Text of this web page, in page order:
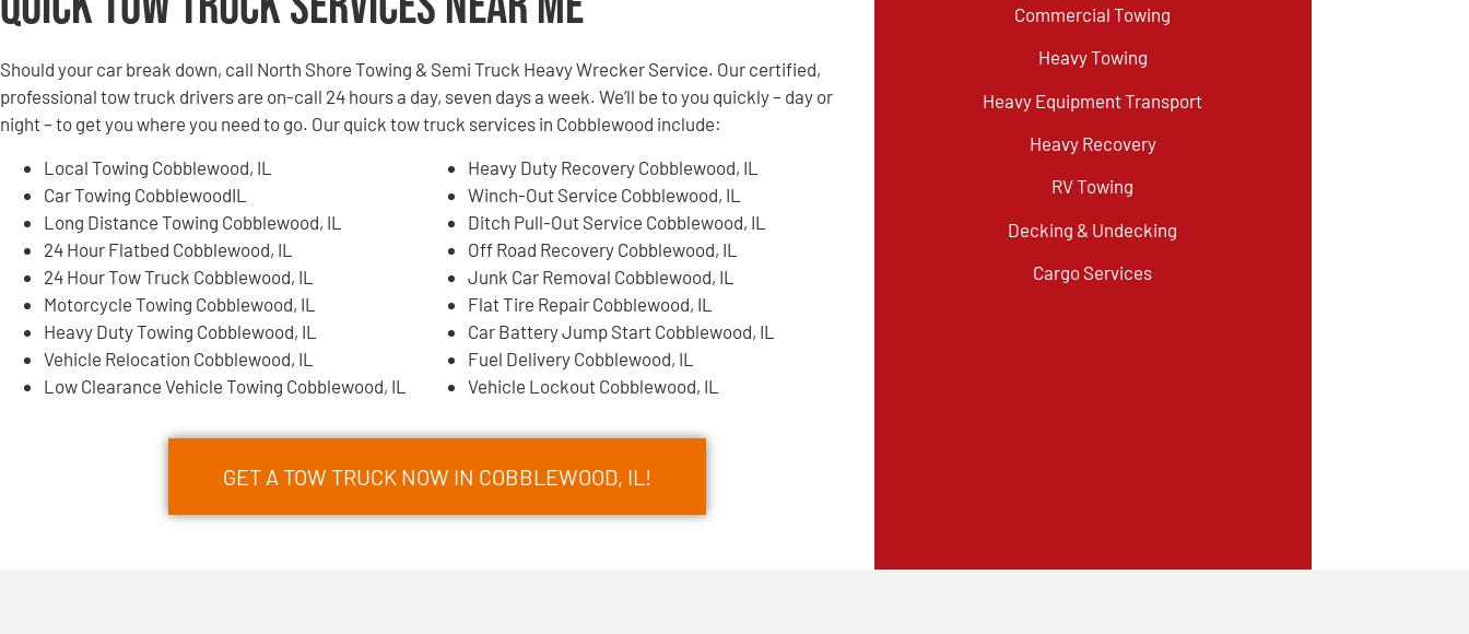
Should your car break down, call North Shore Towing & Semi Truck Heavy Wrecker Service. Our certified,
professional tow truck drivers are on-call 24 hours a day, seven days a week. We’ll be to you quickly – day or
night – to get you where you need to go. Our quick tow truck services in Cobblewood include:
Local Towing Cobblewood, IL
Car Towing CobblewoodIL
Long Distance Towing Cobblewood, IL
24 Hour Flatbed Cobblewood, IL
24 Hour Tow Truck Cobblewood, IL
Motorcycle Towing Cobblewood, IL
Heavy Duty Towing Cobblewood, IL
Vehicle Relocation Cobblewood, IL
Low Clearance Vehicle Towing Cobblewood, IL
Heavy Duty Recovery Cobblewood, IL
Winch-Out Service Cobblewood, IL
Ditch Pull-Out Service Cobblewood, IL
Off Road Recovery Cobblewood, IL
Junk Car Removal Cobblewood, IL
Flat Tire Repair Cobblewood, IL
Car Battery Jump Start Cobblewood, IL
Fuel Delivery Cobblewood, IL
Vehicle Lockout Cobblewood, IL
GET A TOW TRUCK NOW IN COBBLEWOOD, IL!
Commercial Towing
Heavy Towing
Heavy Equipment Transport
Heavy Recovery
RV Towing
Decking & Undecking
Cargo Services